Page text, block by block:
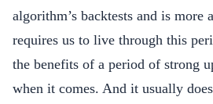
algorithm’s backtests and is more
requires us to live through this
the benefits of a period of strong
when it comes. And it usually